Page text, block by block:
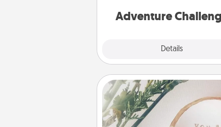
Adventure
Details
"You Are My Person"